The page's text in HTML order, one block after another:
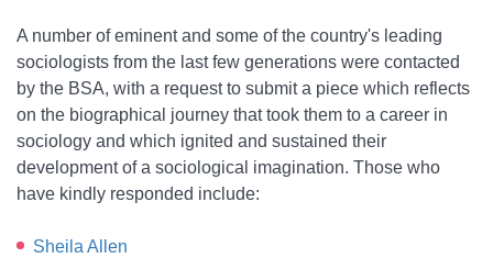
A number of eminent and some of the country's leading
sociologists from the last few generations were contacted
by the BSA, with a request to submit a piece which reflects
on the biographical journey that took them to a career in
sociology and which ignited and sustained their
development of a sociological imagination. Those who
have kindly responded include:
Sheila Allen